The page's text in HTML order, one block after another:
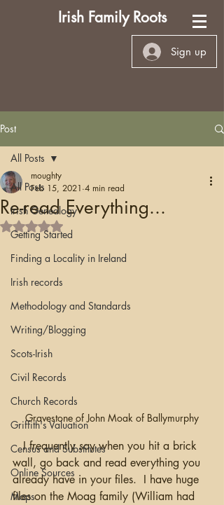
Irish Family Roots
Sign up
Post
All Posts
Irish Genealogy
Getting Started
Finding a Locality in Ireland
Irish records
Methodology and Standards
Writing/Blogging
Scots-Irish
Civil Records
Church Records
Griffith's Valuation
Census and Substitutes
Online Sources
Maps
All Posts
Re-read Everything...
moughty
Feb 15, 2021 4 min read
Rated NaN out of 5 stars.
Gravestone of John Moak of Ballymurphy
I frequently say when you hit a brick
wall, go back and read everything you
already have in your files.  I have huge
files on the Moag family (William had